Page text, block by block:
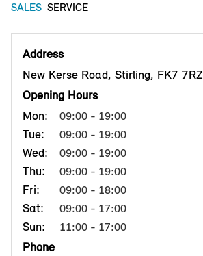
SALES SERVICE
Address
New Kerse Road, Stirling, FK7 7RZ
Opening Hours
Mon:
09:00 - 19:00
Tue: 09:00 - 19:00
Wed: 09:00 - 19:00
Thu: 09:00 - 19:00
Fri: 09:00 - 18:00
Sat: 09:00 - 17:00
Sun: 11:00 - 17:00
Phone